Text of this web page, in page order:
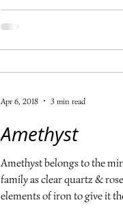
sides of an issue
good for the immune system
Amethyst
Amethyst belongs to the
family as clear quartz &
elements of iron to give it
Apr 6, 2018 3 min read